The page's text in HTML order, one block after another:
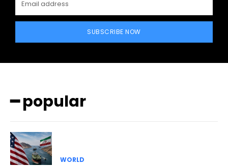
SUBSCRIBE NOW
━ popular
WORLD